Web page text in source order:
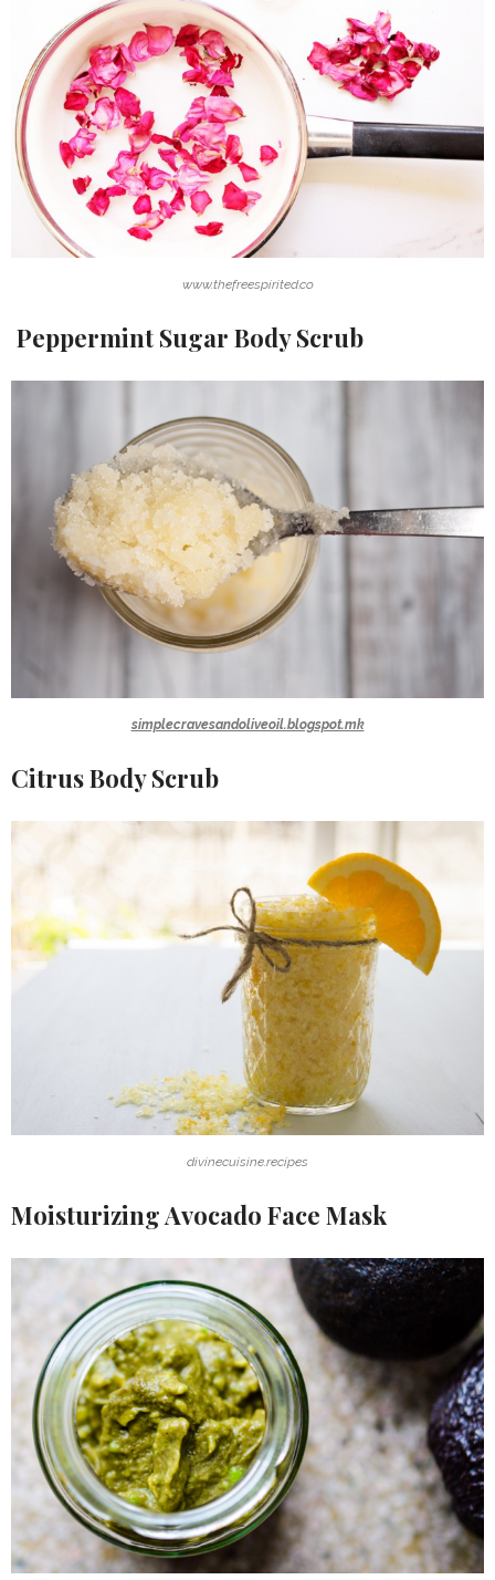
www.thefreespirited.co
Peppermint Sugar Body Scrub
simplecravesandoliveoil.blogspot.mk
Citrus Body Scrub
divinecuisine.recipes
Moisturizing Avocado Face Mask